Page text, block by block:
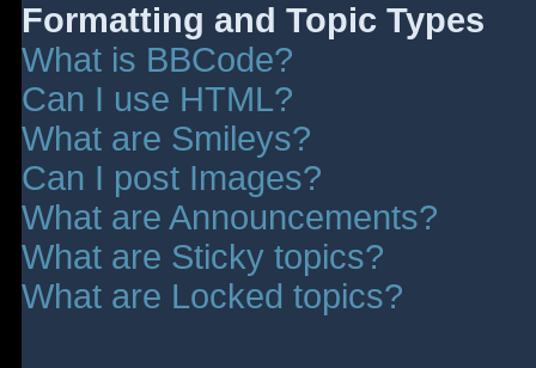
Formatting and Topic Types
What is BBCode?
Can I use HTML?
What are Smileys?
Can I post Images?
What are Announcements?
What are Sticky topics?
What are Locked topics?